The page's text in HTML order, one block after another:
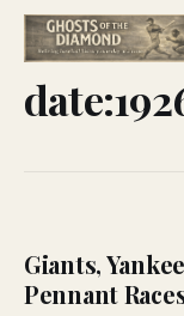
Giants,
Pennant